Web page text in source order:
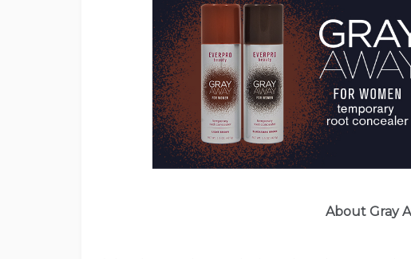
About Gray